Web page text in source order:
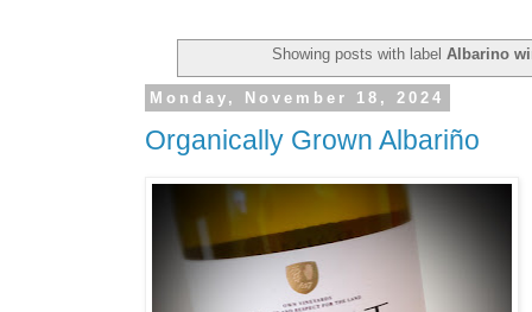
Showing posts with labelAlbarino
Monday, November 18, 2024
Organically Grown Albariño